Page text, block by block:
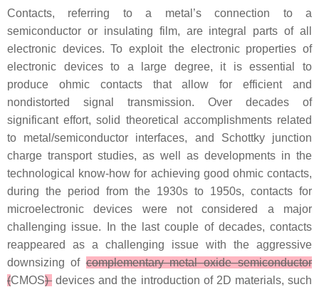
Contacts, referring to a metal’s connection to a
semiconductor or insulating film, are integral parts of all
electronic devices. To exploit the electronic properties of
electronic devices to a large degree, it is essential to
produce ohmic contacts that allow for efficient and
nondistorted signal transmission. Over decades of
significant effort, solid theoretical accomplishments related
to metal/semiconductor interfaces, and Schottky junction
charge transport studies, as well as developments in the
technological know-how for achieving good ohmic contacts,
during the period from the 1930s to 1950s, contacts for
microelectronic devices were not considered a major
challenging issue. In the last couple of decades, contacts
reappeared as a challenging issue with the aggressive
downsizing ofcomplementary metal–oxide–semiconductor
(CMOS) devices and the introduction of 2D materials, such